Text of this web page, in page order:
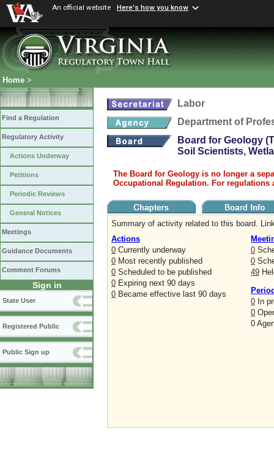
An official website Here's how you know
Home >
Find a Regulation
Regulatory Activity
Actions Underway
Petitions
Periodic Reviews
General Notices
Meetings
Guidance Documents
Comment Forums
Sign in
State User
Registered Public
Public Sign up
Labor
Department of
Board for Geology
Soil Scientists,
The Board for Geology is no longer a
Occupational Regulation. For
Summary of activity related to this board.
Actions
0 Currently underway
0 Most recently published
0 Scheduled to be published
0 Expiring next 90 days
0 Became effective last 90 days
0
0
49
0 In
0
0